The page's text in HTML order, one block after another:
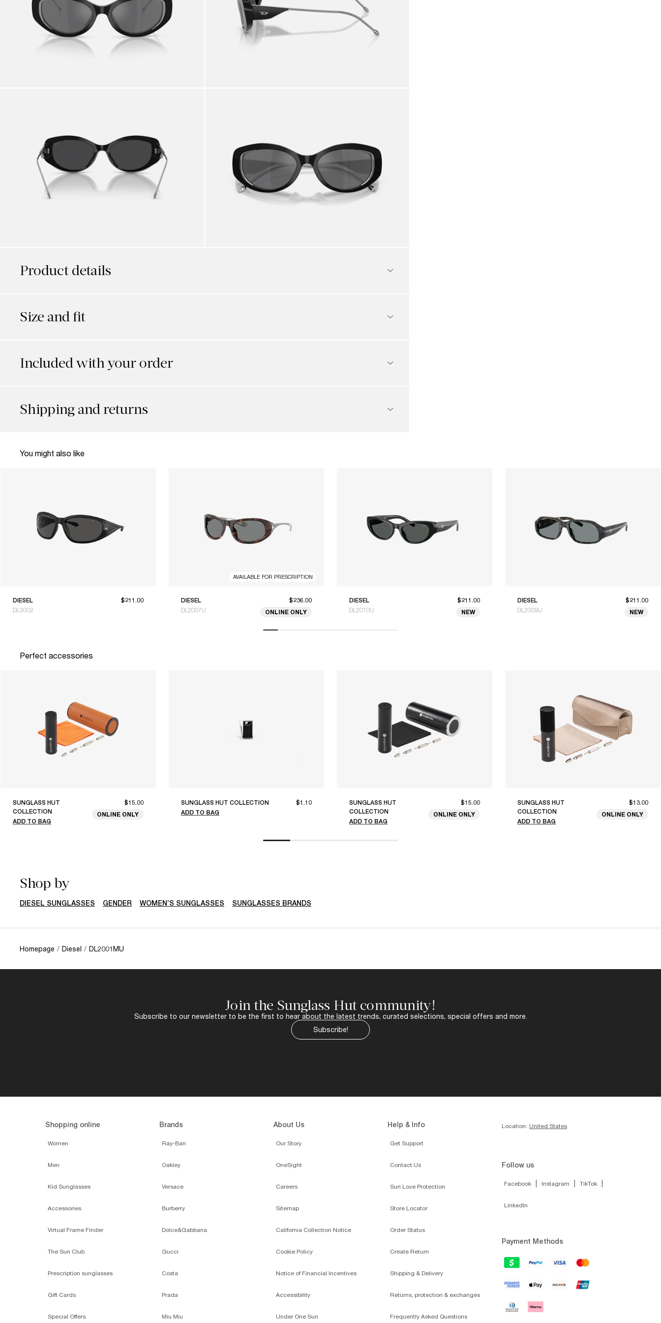
Product details
Size and fit
Included with your order
Shipping and returns
You might also like
DIESEL
DL3002
$211.00
AVAILABLE FOR PRESCRIPTION
DIESEL
DL2007U
$236.00
ONLINE ONLY
DIESEL
DL2010U
$211.00
NEW
DIESEL
DL2009U
$211.00
NEW
Perfect accessories
SUNGLASS HUT
COLLECTION
ADD TO BAG
$15.00
ONLINE ONLY
SUNGLASS HUT COLLECTION
ADD TO BAG
$1.10
SUNGLASS HUT
COLLECTION
ADD TO BAG
$15.00
ONLINE ONLY
SUNGLASS HUT
COLLECTION
ADD TO BAG
$13.00
ONLINE ONLY
Shop by
DIESEL SUNGLASSES GENDER WOMEN’S SUNGLASSES SUNGLASSES BRANDS
Homepage / Diesel / DL2001MU
Join the Sunglass Hut community!
Subscribe to our newsletter to be the first to hear about the latest trends, curated selections, special offers and more.
Subscribe!
Shopping online
Women
Men
Kid Sunglasses
Accessories
Virtual Frame Finder
The Sun Club
Prescription sunglasses
Gift Cards
Special Offers
Brands
Ray-Ban
Oakley
Versace
Burberry
Dolce&Gabbana
Gucci
Costa
Prada
Miu Miu
About Us
Our Story
OneSight
Careers
Sitemap
California Collection Notice
Cookie Policy
Notice of Financial Incentives
Accessibility
Under One Sun
Help & Info
Get Support
Contact Us
Sun Love Protection
Store Locator
Order Status
Create Return
Shipping & Delivery
Returns, protection & exchanges
Frequently Asked Questions
Location: United States
Follow us
Facebook Instagram TikTok
LinkedIn
Payment Methods